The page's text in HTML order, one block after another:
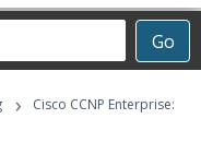
Go
›
Cisco CCNP Enterprise: